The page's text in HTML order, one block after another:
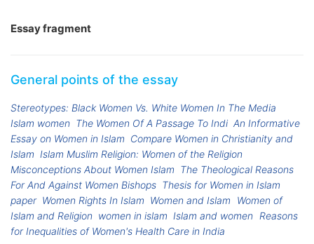
Essay fragment
General points of the essay
Stereotypes: Black Women Vs. White Women In The Media
Islam women The Women Of A Passage To Indi An Informative
Essay on Women in Islam Compare Women in Christianity and
Islam Islam Muslim Religion: Women of the Religion
Misconceptions About Women Islam The Theological Reasons
For And Against Women Bishops Thesis for Women in Islam
paper Women Rights In Islam Women and Islam
Women of
Islam and Religion women in islam Islam and women Reasons
for Inequalities of Women's Health Care in India